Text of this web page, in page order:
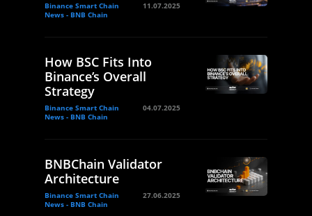
Binance Smart Chain
News - BNB Chain
11.07.2025
How BSC Fits Into
Binance’s Overall
Strategy
Binance Smart Chain
News - BNB Chain
04.07.2025
BNBChain Validator
Architecture
Binance Smart Chain
News - BNB Chain
27.06.2025